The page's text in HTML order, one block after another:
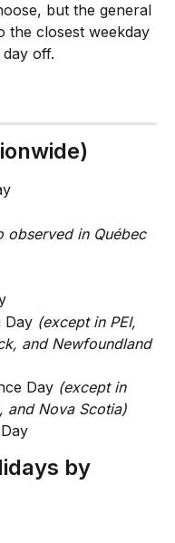
but the general
the closest weekday
off.
observed in Québec
Day (except in PEI,
and Newfoundland
Day (except in
and Nova Scotia)
by